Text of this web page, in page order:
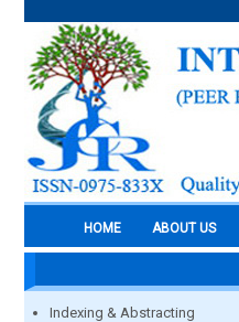
HOME ABOUT US
Indexing & Abstracting